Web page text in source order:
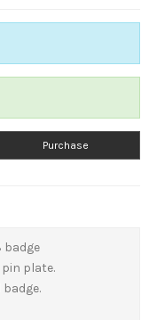
Purchase
badge
plate.